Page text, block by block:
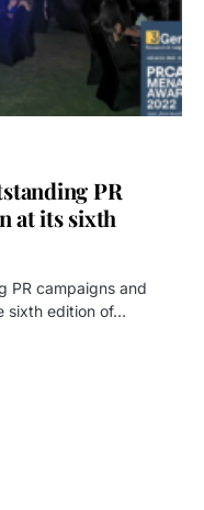
PR
at its sixth
PR campaigns and
sixth edition of…